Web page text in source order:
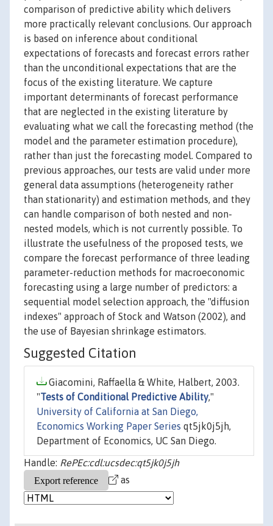
comparison of predictive ability which delivers
more practically relevant conclusions. Our approach
is based on inference about conditional
expectations of forecasts and forecast errors rather
than the unconditional expectations that are the
focus of the existing literature. We capture
important determinants of forecast performance
that are neglected in the existing literature by
evaluating what we call the forecasting method (the
model and the parameter estimation procedure),
rather than just the forecasting model. Compared to
previous approaches, our tests are valid under more
general data assumptions (heterogeneity rather
than stationarity) and estimation methods, and they
can handle comparison of both nested and non-
nested models, which is not currently possible. To
illustrate the usefulness of the proposed tests, we
compare the forecast performance of three leading
parameter-reduction methods for macroeconomic
forecasting using a large number of predictors: a
sequential model selection approach, the "diffusion
indexes" approach of Stock and Watson (2002), and
the use of Bayesian shrinkage estimators.
Suggested Citation
Giacomini, Raffaella & White, Halbert, 2003.
"Tests of Conditional Predictive Ability,"
University of California at San Diego,
Economics Working Paper Series qt5jk0j5jh,
Department of Economics, UC San Diego.
Handle: RePEc:cdl:ucsdec:qt5jk0j5jh
as